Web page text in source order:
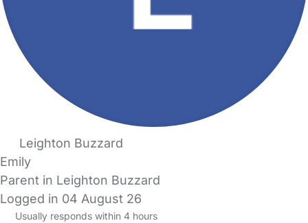
Leighton Buzzard
Emily
Parent in Leighton Buzzard
Logged in 04 August 26
Usually responds within 4 hours